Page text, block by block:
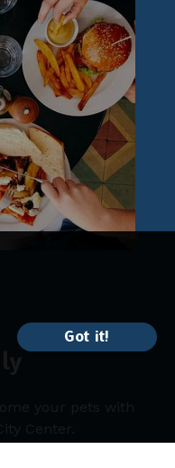
your pets with
Got it!